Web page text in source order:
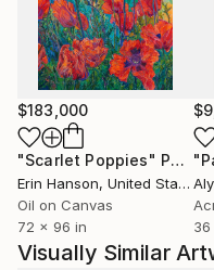
$183,000
"Scarlet Poppies" Painting
Erin Hanson, United States
Oil on Canvas
72 x 96 in
Visually Similar